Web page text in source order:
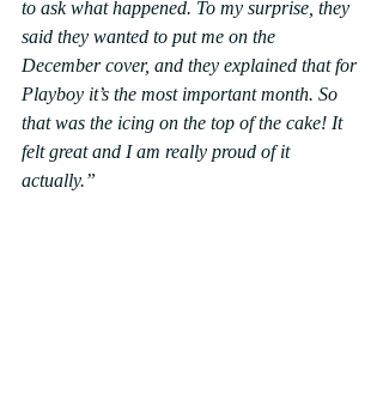
to ask what happened. To my surprise, they
said they wanted to put me on the
December cover, and they explained that for
Playboy it’s the most important month. So
that was the icing on the top of the cake! It
felt great and I am really proud of it
actually.”